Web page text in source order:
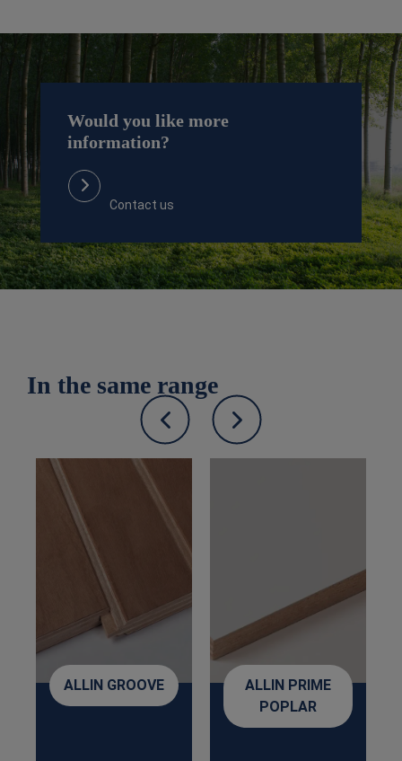
Would you like more
information?
Contact us
In the same range
ALLIN GROOVE
ALLIN PRIME
POPLAR